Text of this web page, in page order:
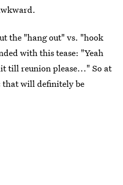
the "hang out" vs. "hook
with this tease: "Yeah
till reunion please..." So at
that will definitely be